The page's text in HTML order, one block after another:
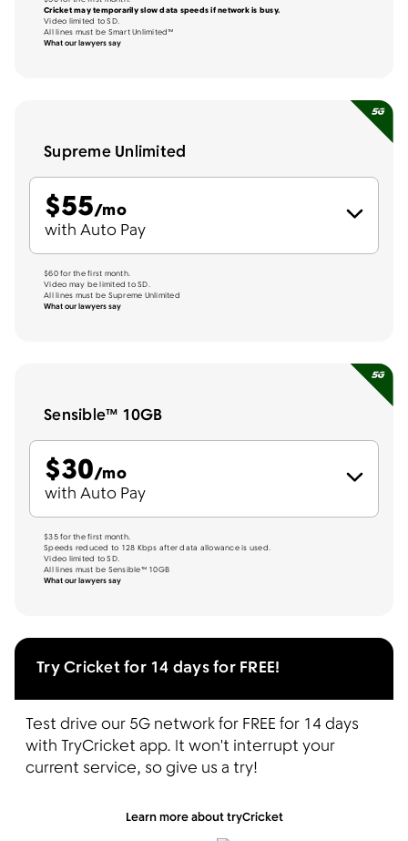
Cricket may temporarily slow data speeds if network is busy.
Video limited to SD.
All lines must be Smart Unlimited™
What our lawyers say
Supreme Unlimited
$55/mo
with Auto Pay
$60 for the first month.
Video may be limited to SD.
All lines must be Supreme Unlimited
What our lawyers say
Sensible™ 10GB
$30/mo
with Auto Pay
$35 for the first month.
Speeds reduced to 128 Kbps after data allowance is used.
Video limited to SD.
All lines must be Sensible™ 10GB
What our lawyers say
Try Cricket for 14 days for FREE!
Test drive our 5G network for FREE for 14 days
with TryCricket app. It won't interrupt your
current service, so give us a try!
Learn more about tryCricket